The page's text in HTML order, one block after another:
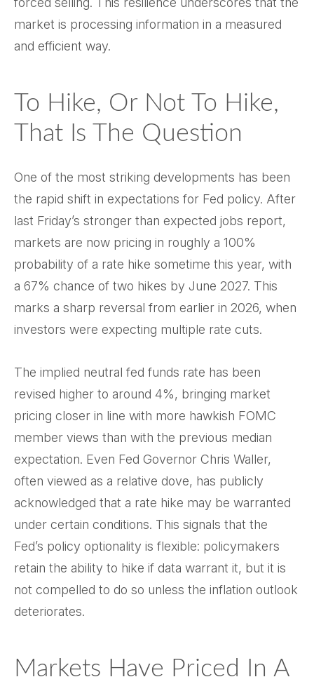
market is processing information in a measured
and efficient way.
To Hike, Or Not To Hike,
That Is The Question
One of the most striking developments has been
the rapid shift in expectations for Fed policy. After
last Friday’s stronger than expected jobs report,
markets are now pricing in roughly a 100%
probability of a rate hike sometime this year, with
a 67% chance of two hikes by June 2027. This
marks a sharp reversal from earlier in 2026, when
investors were expecting multiple rate cuts.
The implied neutral fed funds rate has been
revised higher to around 4%, bringing market
pricing closer in line with more hawkish FOMC
member views than with the previous median
expectation. Even Fed Governor Chris Waller,
often viewed as a relative dove, has publicly
acknowledged that a rate hike may be warranted
under certain conditions. This signals that the
Fed’s policy optionality is flexible: policymakers
retain the ability to hike if data warrant it, but it is
not compelled to do so unless the inflation outlook
deteriorates.
Markets Have Priced In A